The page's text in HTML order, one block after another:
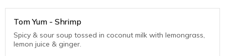
Tom Yum - Shrimp
Spicy & sour soup tossed in coconut milk with lemongrass,
lemon juice & ginger.